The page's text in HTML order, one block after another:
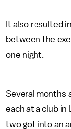
It also resulted
between the
one night.
Several months
each at a club in
two got into an